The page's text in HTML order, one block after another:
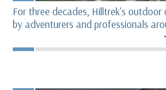
For three decades, Hilltrek's outdoor
by adventurers and professionals